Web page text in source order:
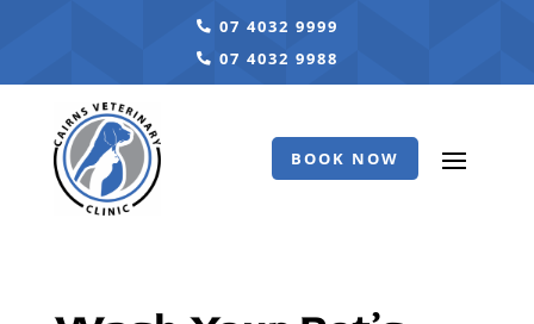
07 4032 9999
07 4032 9988
BOOK NOW